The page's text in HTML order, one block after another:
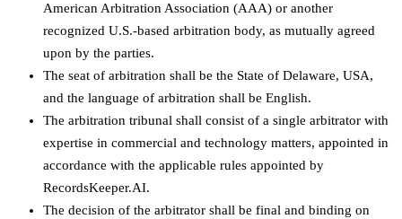
American Arbitration Association (AAA) or another
recognized U.S.-based arbitration body, as mutually agreed
upon by the parties.
The seat of arbitration shall be the State of Delaware, USA,
and the language of arbitration shall be English.
The arbitration tribunal shall consist of a single arbitrator with
expertise in commercial and technology matters, appointed in
accordance with the applicable rules appointed by
RecordsKeeper.AI.
The decision of the arbitrator shall be final and binding on